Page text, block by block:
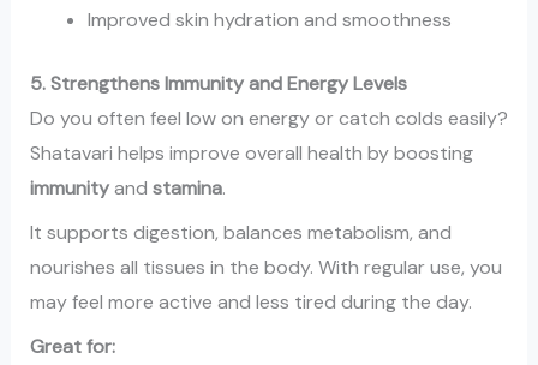
Improved skin hydration and smoothness
5. Strengthens Immunity and Energy Levels
Do you often feel low on energy or catch colds easily?
Shatavari helps improve overall health by boosting
immunityand stamina.
It supports digestion, balances metabolism, and
nourishes all tissues in the body. With regular use, you
may feel more active and less tired during the day.
Great for: